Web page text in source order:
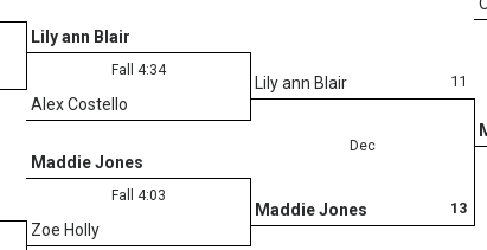
Lily ann Blair
Fall 4:34
Alex Costello
11
Lily ann Blair
Dec
13
Maddie Jones
Maddie Jones
Fall 4:03
Zoe Holly